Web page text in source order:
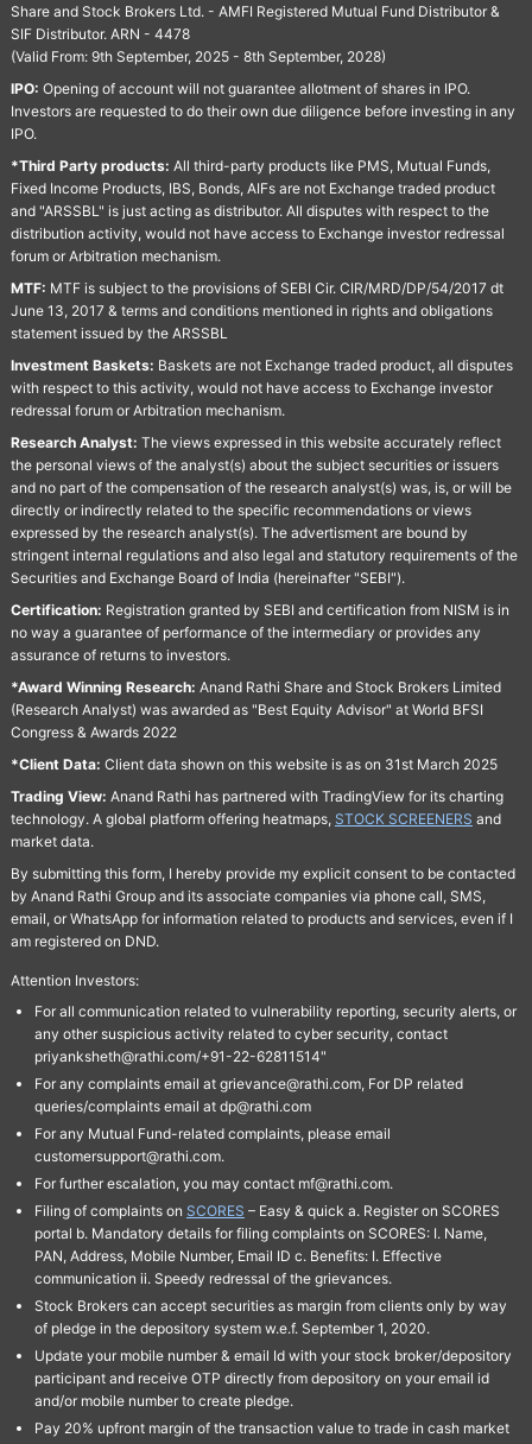
Share and Stock Brokers Ltd. - AMFI Registered Mutual Fund Distributor &
SIF Distributor. ARN - 4478
(Valid From: 9th September, 2025 - 8th September, 2028)
IPO: Opening of account will not guarantee allotment of shares in IPO.
Investors are requested to do their own due diligence before investing in any
IPO.
*Third Party products: All third-party products like PMS, Mutual Funds,
Fixed Income Products, IBS, Bonds, AIFs are not Exchange traded product
and "ARSSBL" is just acting as distributor. All disputes with respect to the
distribution activity, would not have access to Exchange investor redressal
forum or Arbitration mechanism.
MTF: MTF is subject to the provisions of SEBI Cir. CIR/MRD/DP/54/2017 dt
June 13, 2017 & terms and conditions mentioned in rights and obligations
statement issued by the ARSSBL
Investment Baskets: Baskets are not Exchange traded product, all disputes
with respect to this activity, would not have access to Exchange investor
redressal forum or Arbitration mechanism.
Research Analyst: The views expressed in this website accurately reflect
the personal views of the analyst(s) about the subject securities or issuers
and no part of the compensation of the research analyst(s) was, is, or will be
directly or indirectly related to the specific recommendations or views
expressed by the research analyst(s). The advertisment are bound by
stringent internal regulations and also legal and statutory requirements of the
Securities and Exchange Board of India (hereinafter "SEBI").
Certification: Registration granted by SEBI and certification from NISM is in
no way a guarantee of performance of the intermediary or provides any
assurance of returns to investors.
*Award Winning Research: Anand Rathi Share and Stock Brokers Limited
(Research Analyst) was awarded as "Best Equity Advisor" at World BFSI
Congress & Awards 2022
*Client Data: Client data shown on this website is as on 31st March 2025
Trading View: Anand Rathi has partnered with TradingView for its charting
technology. A global platform offering heatmaps, STOCK SCREENERS and
market data.
By submitting this form, I hereby provide my explicit consent to be contacted
by Anand Rathi Group and its associate companies via phone call, SMS,
email, or WhatsApp for information related to products and services, even if I
am registered on DND.
Attention Investors:
For all communication related to vulnerability reporting, security alerts, or
any other suspicious activity related to cyber security, contact
priyanksheth@rathi.com/+91-22-62811514"
For any complaints email at grievance@rathi.com, For DP related
queries/complaints email at dp@rathi.com
For any Mutual Fund-related complaints, please email
customersupport@rathi.com.
For further escalation, you may contact mf@rathi.com.
Filing of complaints on SCORES – Easy & quick a. Register on SCORES
portal b. Mandatory details for filing complaints on SCORES: I. Name,
PAN, Address, Mobile Number, Email ID c. Benefits: I. Effective
communication ii. Speedy redressal of the grievances.
Stock Brokers can accept securities as margin from clients only by way
of pledge in the depository system w.e.f. September 1, 2020.
Update your mobile number & email Id with your stock broker/depository
participant and receive OTP directly from depository on your email id
and/or mobile number to create pledge.
Pay 20% upfront margin of the transaction value to trade in cash market